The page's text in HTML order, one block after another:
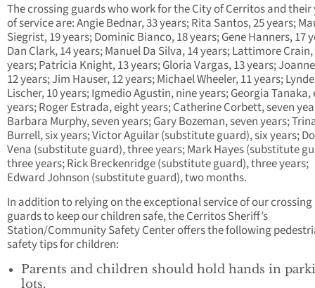
The crossing guards who work for the City of Cerritos and their
of service are: Angie Bednar, 33 years; Rita Santos, 25 years;
Siegrist, 19 years; Dominic Bianco, 18 years; Gene Hanners, 17
Dan Clark, 14 years; Manuel Da Silva, 14 years; Lattimore Crain,
years; Patricia Knight, 13 years; Gloria Vargas, 13 years;
12 years; Jim Hauser, 12 years; Michael Wheeler, 11 years;
Lischer, 10 years; Igmedio Agustin, nine years; Georgia
years; Roger Estrada, eight years; Catherine Corbett, seven
Barbara Murphy, seven years; Gary Bozeman, seven years;
Burrell, six years; Victor Aguilar (substitute guard), six years;
Vena (substitute guard), three years; Mark Hayes (substitute
three years; Rick Breckenridge (substitute guard), three years;
Edward Johnson (substitute guard), two months.
In addition to relying on the exceptional service of our crossing
guards to keep our children safe, the Cerritos Sheriff’s
Station/Community Safety Center offers the following
safety tips for children:
Parents and children should hold hands in
lots.